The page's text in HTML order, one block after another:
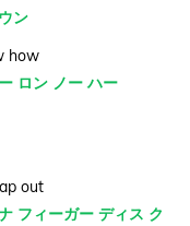
ン
how
ロン ノー ハー
out
フィーガー ディス ク